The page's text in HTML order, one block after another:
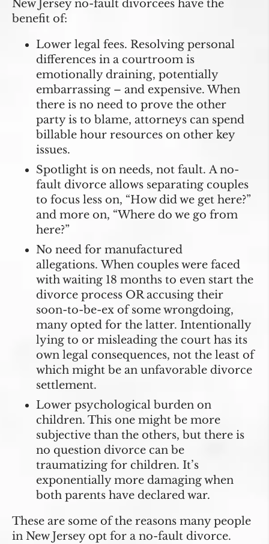
New Jersey no-fault divorcees have the
benefit of:
Lower legal fees. Resolving personal
differences in a courtroom is
emotionally draining, potentially
embarrassing – and expensive. When
there is no need to prove the other
party is to blame, attorneys can spend
billable hour resources on other key
issues.
Spotlight is on needs, not fault. A no-
fault divorce allows separating couples
to focus less on, “How did we get here?”
and more on, “Where do we go from
here?”
No need for manufactured
allegations. When couples were faced
with waiting 18 months to even start the
divorce process OR accusing their
soon-to-be-ex of some wrongdoing,
many opted for the latter. Intentionally
lying to or misleading the court has its
own legal consequences, not the least of
which might be an unfavorable divorce
settlement.
Lower psychological burden on
children. This one might be more
subjective than the others, but there is
no question divorce can be
traumatizing for children. It’s
exponentially more damaging when
both parents have declared war.
These are some of the reasons many people
in New Jersey opt for a no-fault divorce.